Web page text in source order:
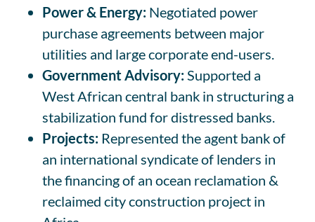
Power & Energy: Negotiated power
purchase agreements between major
utilities and large corporate end-users.
Government Advisory: Supported a
West African central bank in structuring a
stabilization fund for distressed banks.
Projects: Represented the agent bank of
an international syndicate of lenders in
the financing of an ocean reclamation &
reclaimed city construction project in